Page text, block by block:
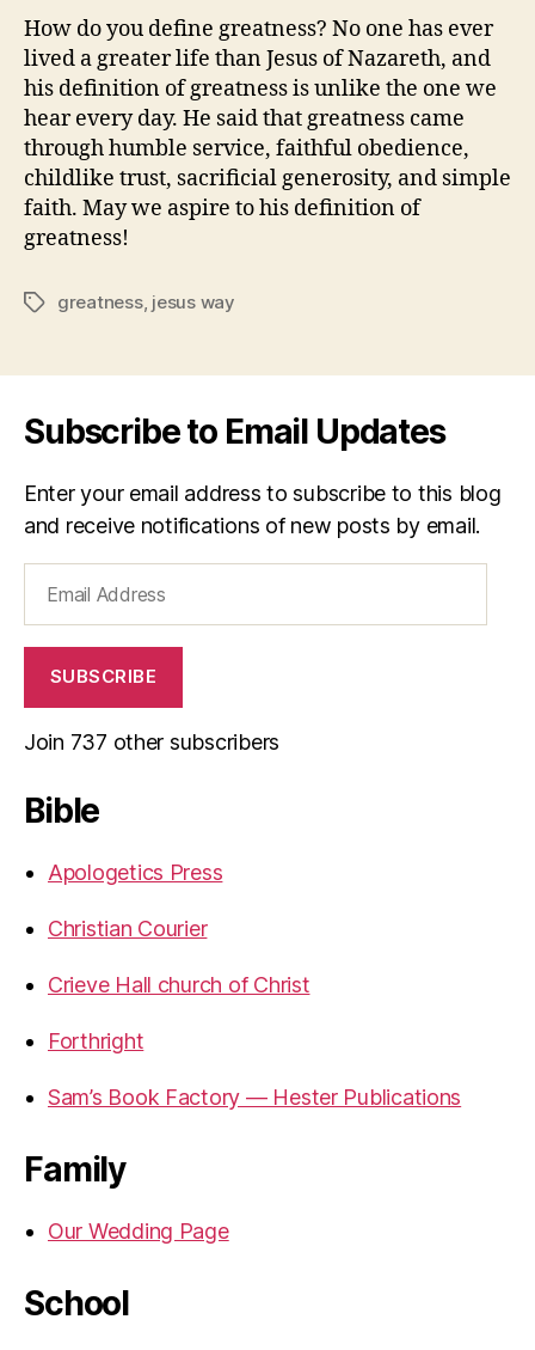
How do you define greatness? No one has ever
lived a greater life than Jesus of Nazareth, and
his definition of greatness is unlike the one we
hear every day. He said that greatness came
through humble service, faithful obedience,
childlike trust, sacrificial generosity, and simple
faith. May we aspire to his definition of
greatness!
Tagsgreatness, jesus way
Subscribe to Email Updates
Enter your email address to subscribe to this blog
and receive notifications of new posts by email.
Address
SUBSCRIBE
Join 737 other subscribers
Bible
Apologetics Press
Christian Courier
Crieve Hall church of Christ
Forthright
Sam’s Book Factory — Hester Publications
Family
Our Wedding Page
School